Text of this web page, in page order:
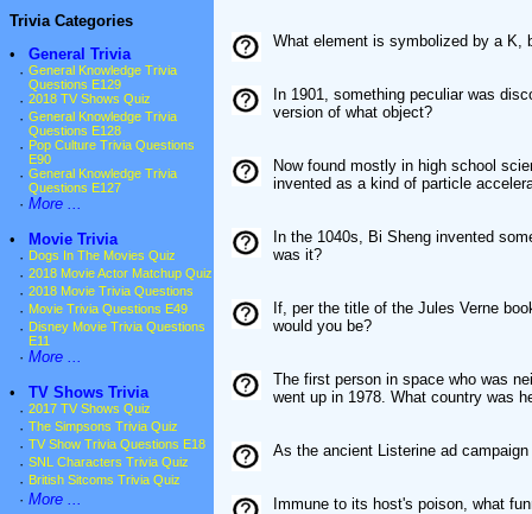
Trivia Categories
•
General Trivia
· General Knowledge Trivia
Questions E129
· 2018 TV Shows Quiz
· General Knowledge Trivia
Questions E128
· Pop Culture Trivia Questions
E90
· General Knowledge Trivia
Questions E127
· More ...
•
Movie Trivia
· Dogs In The Movies Quiz
· 2018 Movie Actor Matchup Quiz
· 2018 Movie Trivia Questions
· Movie Trivia Questions E49
· Disney Movie Trivia Questions
E11
· More ...
•
TV Shows Trivia
· 2017 TV Shows Quiz
· The Simpsons Trivia Quiz
· TV Show Trivia Questions E18
· SNL Characters Trivia Quiz
· British Sitcoms Trivia Quiz
· More ...
What element is symbolized by a K,
In 1901, something peculiar was
version of what object?
Now found mostly in high school
invented as a kind of particle
In the 1040s, Bi Sheng invented
was it?
If, per the title of the Jules Verne
would you be?
The first person in space who was
went up in 1978. What country was
As the ancient Listerine ad
Immune to its host's poison, what